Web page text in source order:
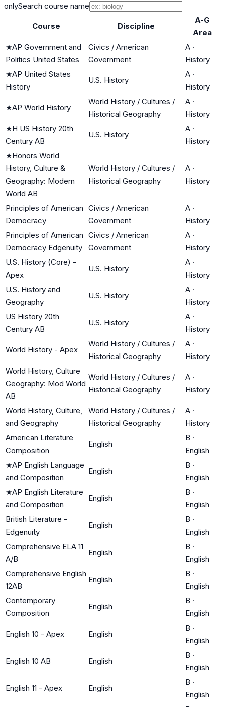
onlySearch course name
Course Discipline
A-G
Area
★AP Government and
Politics United States
Civics / American
Government
A ·
History
★AP United States
History
U.S. History
A ·
History
★AP World History
World History / Cultures /
Historical Geography
A ·
History
★H US History 20th
Century AB
U.S. History
A ·
History
★Honors World
History, Culture &
Geography: Modern
World AB
World History / Cultures /
Historical Geography
A ·
History
Principles of American
Democracy
Civics / American
Government
A ·
History
Principles of American
Democracy Edgenuity
Civics / American
Government
A ·
History
U.S. History (Core) -
Apex
U.S. History
A ·
History
U.S. History and
Geography
U.S. History
A ·
History
US History 20th
Century AB
U.S. History
A ·
History
World History - Apex
World History / Cultures /
Historical Geography
A ·
History
World History, Culture
Geography: Mod World
AB
World History / Cultures /
Historical Geography
A ·
History
World History, Culture,
and Geography
World History / Cultures /
Historical Geography
A ·
History
American Literature
Composition
English
B ·
English
★AP English Language
and Composition
English
B ·
English
★AP English Literature
and Composition
English
B ·
English
British Literature -
Edgenuity
English
B ·
English
Comprehensive ELA 11
A/B
English
B ·
English
Comprehensive English
12AB
English
B ·
English
Contemporary
Composition
English
B ·
English
English 10 - Apex English
B ·
English
English 10 AB English
B ·
English
English 11 - Apex English
B ·
English